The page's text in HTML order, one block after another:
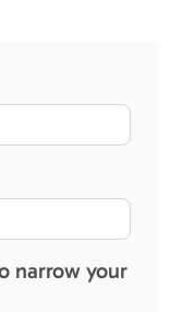
narrow your